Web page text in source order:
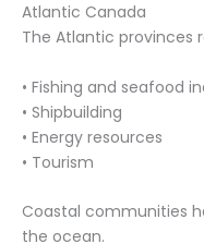
Atlantic Canada
The Atlantic provinces
• Fishing and seafood
• Shipbuilding
• Energy resources
• Tourism
Coastal communities
the ocean.